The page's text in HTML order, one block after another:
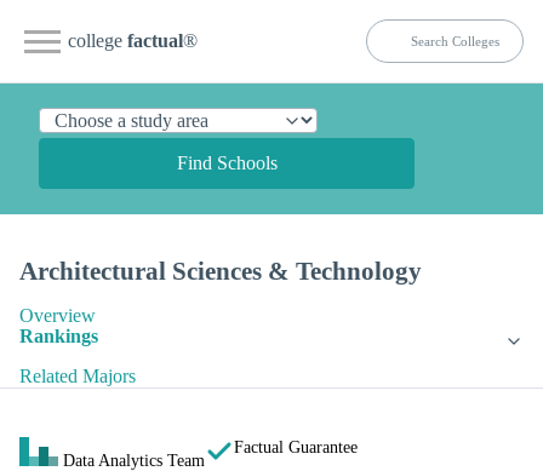
college factual®
Find Schools
Architectural Sciences & Technology
Overview
Rankings
Related Majors
Data Analytics Team
Factual Guarantee